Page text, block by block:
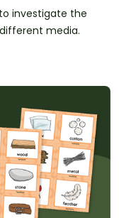
investigate the
media.